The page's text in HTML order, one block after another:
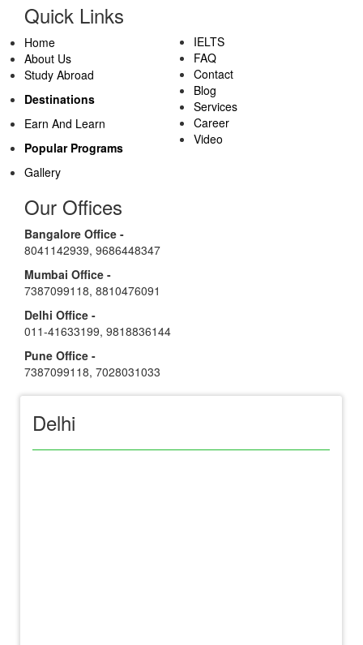
Quick Links
Home
About Us
Study Abroad
Destinations
Earn And Learn
Popular Programs
Gallery
IELTS
FAQ
Contact
Blog
Services
Career
Video
Our Offices
Bangalore Office -
8041142939, 9686448347
Mumbai Office -
7387099118, 8810476091
Delhi Office -
011-41633199, 9818836144
Pune Office -
7387099118, 7028031033
Delhi